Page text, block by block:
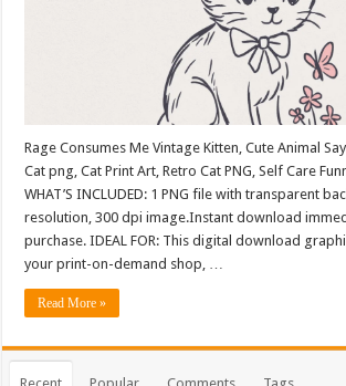
Rage Consumes Me Vintage Kitten, Cute Animal
Cat png, Cat Print Art, Retro Cat PNG, Self Care
WHAT’S INCLUDED: 1 PNG file with transparent
resolution, 300 dpi image.Instant download
purchase. IDEAL FOR: This digital download
your print-on-demand shop, …
Read More »